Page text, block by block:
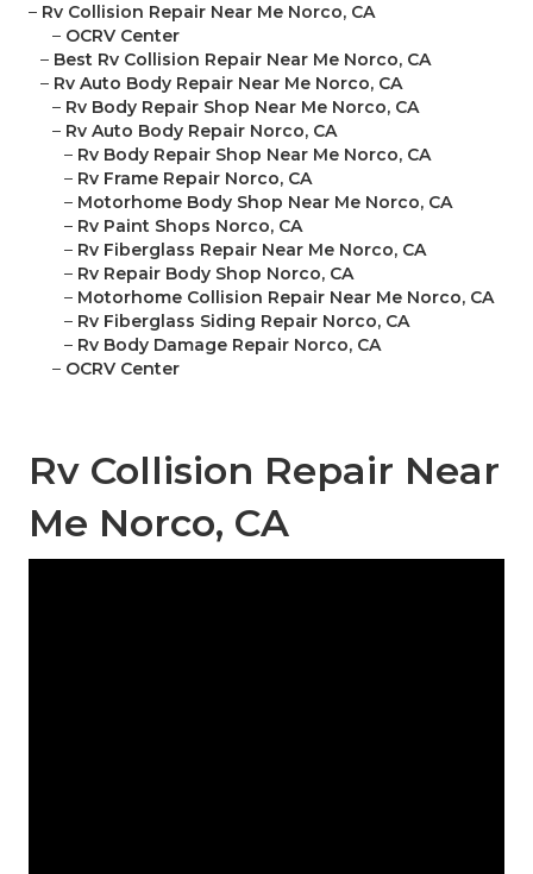
– Rv Collision Repair Near Me Norco, CA
– OCRV Center
– Best Rv Collision Repair Near Me Norco, CA
– Rv Auto Body Repair Near Me Norco, CA
– Rv Body Repair Shop Near Me Norco, CA
– Rv Auto Body Repair Norco, CA
– Rv Body Repair Shop Near Me Norco, CA
– Rv Frame Repair Norco, CA
– Motorhome Body Shop Near Me Norco, CA
– Rv Paint Shops Norco, CA
– Rv Fiberglass Repair Near Me Norco, CA
– Rv Repair Body Shop Norco, CA
– Motorhome Collision Repair Near Me Norco, CA
– Rv Fiberglass Siding Repair Norco, CA
– Rv Body Damage Repair Norco, CA
– OCRV Center
Rv Collision Repair Near
Me Norco, CA